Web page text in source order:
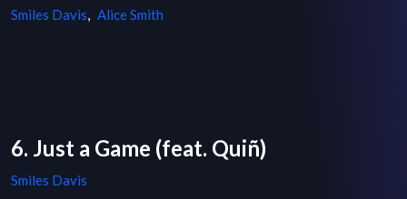
Smiles Davis, Alice Smith
6. Just a Game (feat. Quiñ)
Smiles Davis